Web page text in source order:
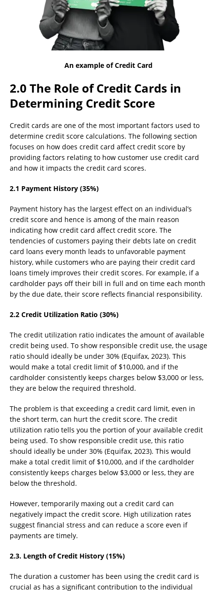
An example of Credit Card
2.0 The Role of Credit Cards in
Determining Credit Score
Credit cards are one of the most important factors used to
determine credit score calculations. The following section
focuses on how does credit card affect credit score by
providing factors relating to how customer use credit card
and how it impacts the credit card scores.
2.1 Payment History (35%)
Payment history has the largest effect on an individual’s
credit score and hence is among of the main reason
indicating how credit card affect credit score. The
tendencies of customers paying their debts late on credit
card loans every month leads to unfavorable payment
history, while customers who are paying their credit card
loans timely improves their credit scores. For example, if a
cardholder pays off their bill in full and on time each month
by the due date, their score reflects financial responsibility.
2.2 Credit Utilization Ratio (30%)
The credit utilization ratio indicates the amount of available
credit being used. To show responsible credit use, the usage
ratio should ideally be under 30% (Equifax, 2023). This
would make a total credit limit of $10,000, and if the
cardholder consistently keeps charges below $3,000 or less,
they are below the required threshold.
The problem is that exceeding a credit card limit, even in
the short term, can hurt the credit score. The credit
utilization ratio tells you the portion of your available credit
being used. To show responsible credit use, this ratio
should ideally be under 30% (Equifax, 2023). This would
make a total credit limit of $10,000, and if the cardholder
consistently keeps charges below $3,000 or less, they are
below the threshold.
However, temporarily maxing out a credit card can
negatively impact the credit score. High utilization rates
suggest financial stress and can reduce a score even if
payments are timely.
2.3. Length of Credit History (15%)
The duration a customer has been using the credit card is
crucial as has a significant contribution to the individual